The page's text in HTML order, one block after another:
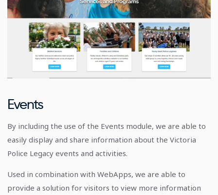
Events
By including the use of the Events module, we are able to
easily display and share information about the Victoria
Police Legacy events and activities.
Used in combination with WebApps, we are able to
provide a solution for visitors to view more information